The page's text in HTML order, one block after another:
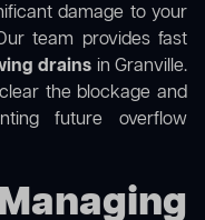
damage to your
team provides fast
drains in Granville.
the blockage and
future overflow